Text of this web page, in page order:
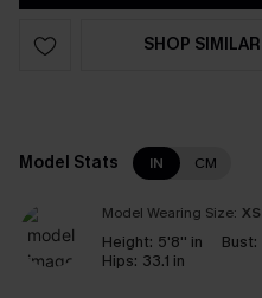
SHOP SIMILAR
Model Stats IN CM
Model Wearing Size: XS
Height: 5'8'' in Bust:
Hips: 33.1 in